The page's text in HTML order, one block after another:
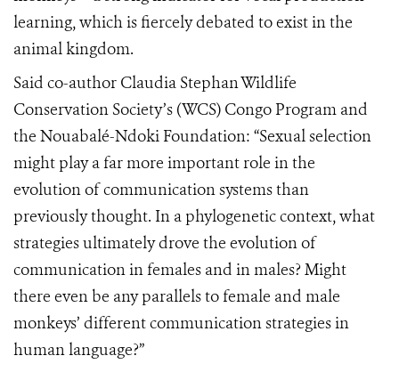
learning, which is fiercely debated to exist in the
animal kingdom.
Said co-author Claudia Stephan Wildlife
Conservation Society’s (WCS) Congo Program and
the Nouabalé-Ndoki Foundation: “Sexual selection
might play a far more important role in the
evolution of communication systems than
previously thought. In a phylogenetic context, what
strategies ultimately drove the evolution of
communication in females and in males? Might
there even be any parallels to female and male
monkeys’ different communication strategies in
human language?”